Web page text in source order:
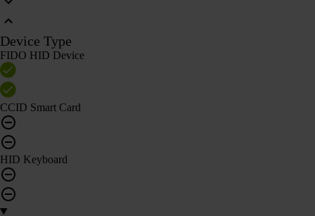
Device Type
FIDO HID Device
CCID Smart Card
HID Keyboard